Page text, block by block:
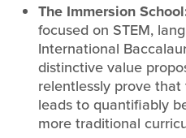
The Immersion
focused on STEM,
International
distinctive value
relentlessly prove
leads to quantifiably
more traditional